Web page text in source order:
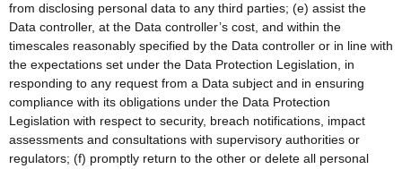
from disclosing personal data to any third parties; (e) assist the
Data controller, at the Data controller’s cost, and within the
timescales reasonably specified by the Data controller or in line with
the expectations set under the Data Protection Legislation, in
responding to any request from a Data subject and in ensuring
compliance with its obligations under the Data Protection
Legislation with respect to security, breach notifications, impact
assessments and consultations with supervisory authorities or
regulators; (f) promptly return to the other or delete all personal